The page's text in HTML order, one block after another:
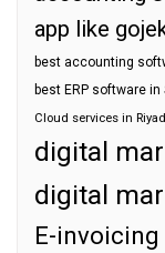
app like
best accounting
best ERP software in
Cloud services in
digital
digital
E-invoicing